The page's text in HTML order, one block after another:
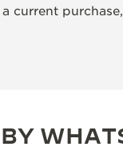
current
BY